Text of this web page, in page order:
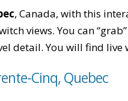
, Canada, with this
views. You can
detail. You will find live
Cinq, Quebec